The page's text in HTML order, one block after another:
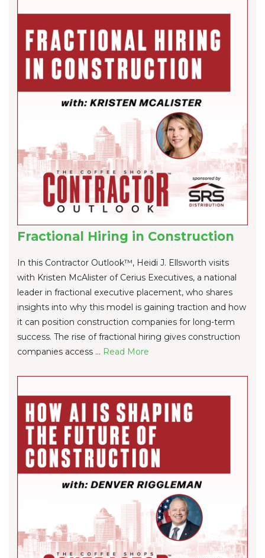
Fractional Hiring in Construction
In this Contractor Outlook™, Heidi J. Ellsworth visits
with Kristen McAlister of Cerius Executives, a national
leader in fractional executive placement, who shares
insights into why this model is gaining traction and how
it can position construction companies for long-term
success. The rise of fractional hiring gives construction
companies access ... Read More